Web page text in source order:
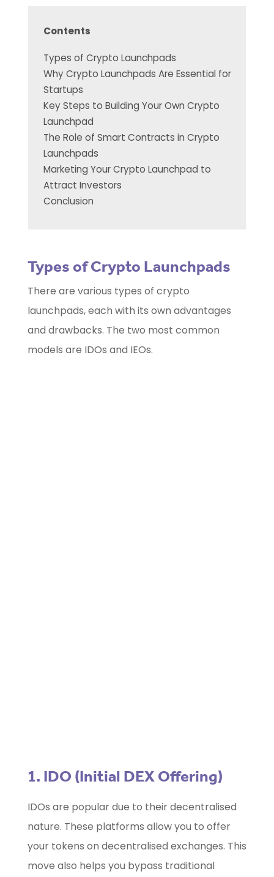
Contents
Types of Crypto Launchpads
Why Crypto Launchpads Are Essential for
Startups
Key Steps to Building Your Own Crypto
Launchpad
The Role of Smart Contracts in Crypto
Launchpads
Marketing Your Crypto Launchpad to
Attract Investors
Conclusion
Types of Crypto Launchpads
There are various types of crypto
launchpads, each with its own advantages
and drawbacks. The two most common
models are IDOs and IEOs.
1. IDO (Initial DEX Offering)
IDOs are popular due to their decentralised
nature. These platforms allow you to offer
your tokens on decentralised exchanges. This
move also helps you bypass traditional